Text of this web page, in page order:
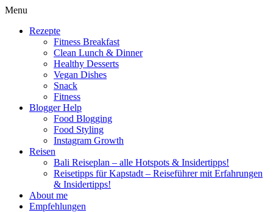
Menu
Rezepte
Fitness Breakfast
Clean Lunch & Dinner
Healthy Desserts
Vegan Dishes
Snack
Fitness
Blogger Help
Food Blogging
Food Styling
Instagram Growth
Reisen
Bali Reiseplan – alle Hotspots & Insidertipps!
Reisetipps für Kapstadt – Reiseführer mit Erfahrungen
& Insidertipps!
About me
Empfehlungen